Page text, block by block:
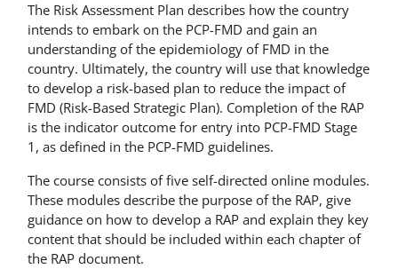
The Risk Assessment Plan describes how the country
intends to embark on the PCP-FMD and gain an
understanding of the epidemiology of FMD in the
country. Ultimately, the country will use that knowledge
to develop a risk-based plan to reduce the impact of
FMD (Risk-Based Strategic Plan). Completion of the RAP
is the indicator outcome for entry into PCP-FMD Stage
1, as defined in the PCP-FMD guidelines.
The course consists of five self-directed online modules.
These modules describe the purpose of the RAP, give
guidance on how to develop a RAP and explain they key
content that should be included within each chapter of
the RAP document.